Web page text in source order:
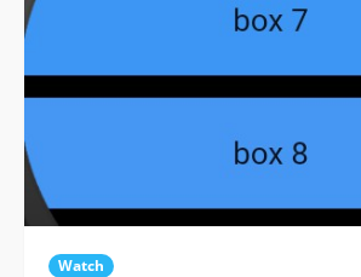
Watch